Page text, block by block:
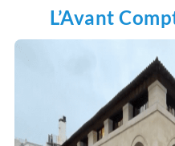
L’Avant